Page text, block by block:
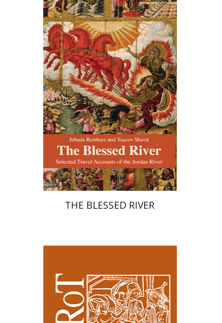
Jehuda Reinharz
Yaacov
Shavit
Print book discount
$30 $27
THE BLESSED RIVER
Kenneth Collins